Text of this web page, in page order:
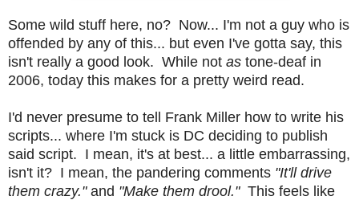
Some wild stuff here, no? Now... I'm not a guy who is
offended by any of this... but even I've gotta say, this
isn't really a good look. While not as tone-deaf in
2006, today this makes for a pretty weird read.
I'd never presume to tell Frank Miller how to write his
scripts... where I'm stuck is DC deciding to publish
said script. I mean, it's at best... a little embarrassing,
isn't it? I mean, the pandering comments "It'll drive
them crazy."and "Make them drool."This feels like